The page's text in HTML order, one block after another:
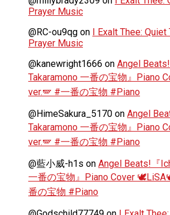
Prayer Music
@RC-ou9qg on
I Exalt Thee: Quiet
Prayer Music
@kanewright1666 on Angel
Takaramono 一番の宝物』Piano
ver.🪽 #一番の宝物 #Piano
@HimeSakura_5170 on Angel
Takaramono 一番の宝物』Piano
ver.🪽 #一番の宝物 #Piano
@藍小威-h1s on Angel Beats!『
一番の宝物』Piano Cover
番の宝物 #Piano